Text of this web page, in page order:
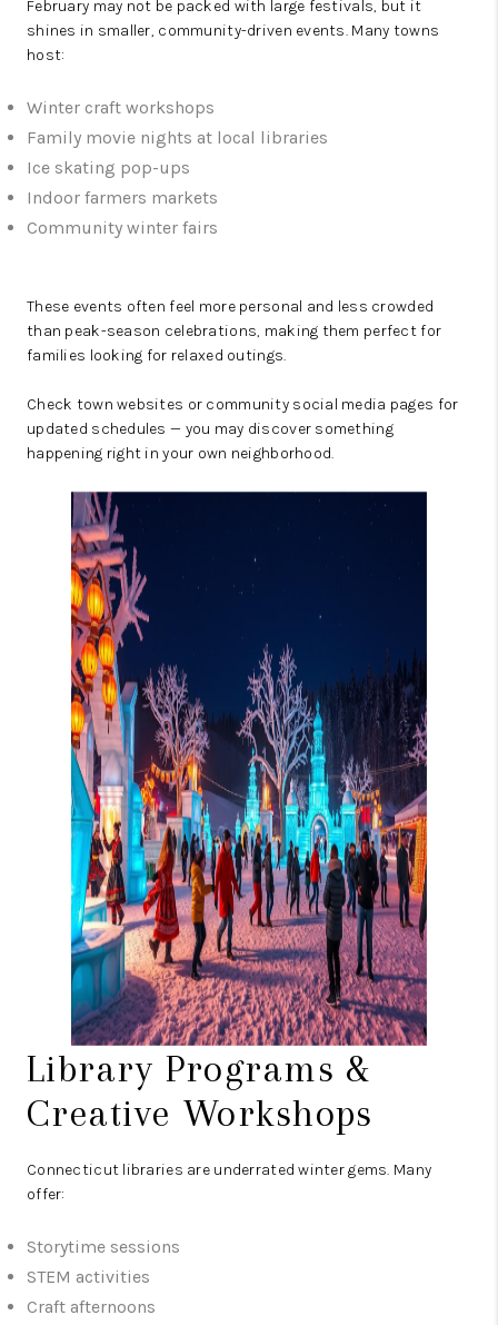
February may not be packed with large festivals, but it
shines in smaller, community-driven events. Many towns
host:
Winter craft workshops
Family movie nights at local libraries
Ice skating pop-ups
Indoor farmers markets
Community winter fairs
These events often feel more personal and less crowded
than peak-season celebrations, making them perfect for
families looking for relaxed outings.
Check town websites or community social media pages for
updated schedules — you may discover something
happening right in your own neighborhood.
Library Programs &
Creative Workshops
Connecticut libraries are underrated winter gems. Many
offer:
Storytime sessions
STEM activities
Craft afternoons